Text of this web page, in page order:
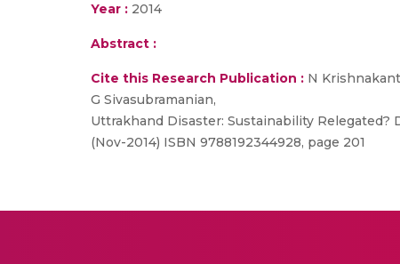
Year : 2014
Abstract :
Cite this Research Publication : N
G Sivasubramanian,
Uttrakhand Disaster: Sustainability Relegated?
(Nov-2014) ISBN 9788192344928, page 201